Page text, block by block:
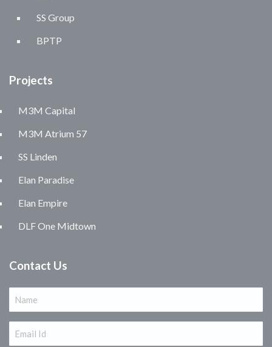
SS Group
BPTP
Projects
M3M Capital
M3M Atrium 57
SS Linden
Elan Paradise
Elan Empire
DLF One Midtown
Contact Us
Name
(Required)
Email